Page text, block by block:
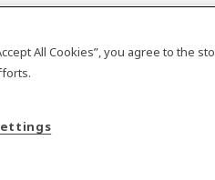
All Cookies”, you agree to the